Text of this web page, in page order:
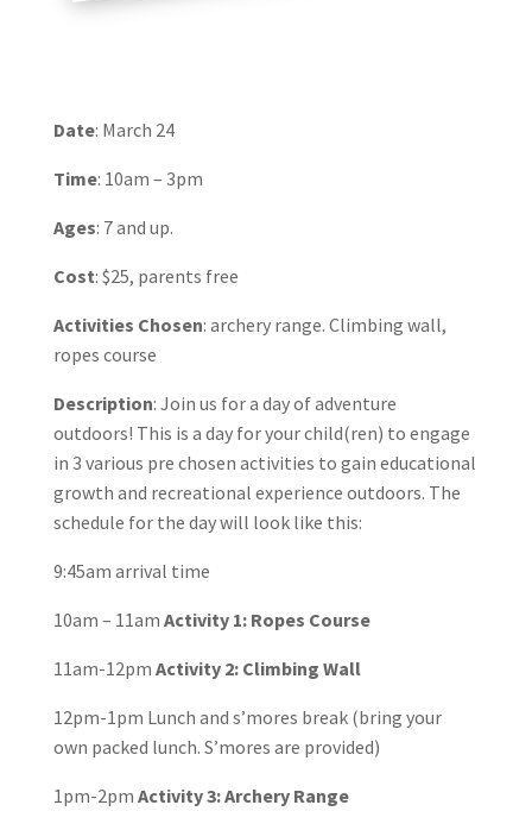
Date: March 24
Time: 10am – 3pm
Ages: 7 and up.
Cost: $25, parents free
Activities Chosen: archery range. Climbing wall,
ropes course
Description: Join us for a day of adventure
outdoors! This is a day for your child(ren) to engage
in 3 various pre chosen activities to gain educational
growth and recreational experience outdoors. The
schedule for the day will look like this:
9:45am arrival time
10am – 11am Activity 1: Ropes Course
11am-12pm Activity 2: Climbing Wall
12pm-1pm Lunch and s’mores break (bring your
own packed lunch. S’mores are provided)
1pm-2pm Activity 3: Archery Range